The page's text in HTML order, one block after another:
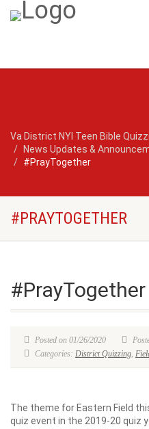
Va District NYI Teen Bible
News Updates &
#PrayTogether
#PRAYTOGETHER
#PrayTogether
Posted on 01/26/2020
Categories: District Quizzing,
The theme for Eastern Field
quiz event in the 2019-20 quiz